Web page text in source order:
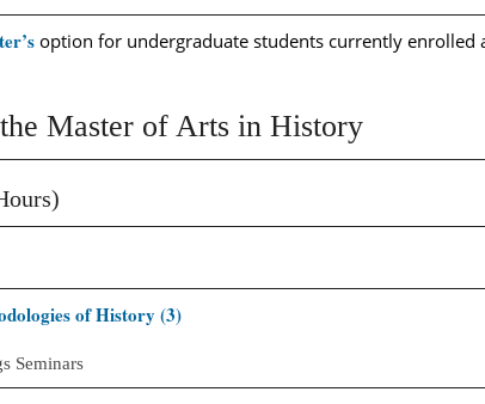
option for undergraduate students currently enrolled
Master of Arts in History
of History (3)
Seminars